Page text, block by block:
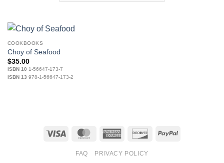
COOKBOOKS
Choy of Seafood
$35.00
ISBN 10 1-56647-173-7
ISBN 13 978-1-56647-173-2
Visa MasterCardAmerican
DiscoverPayPal
FAQ PRIVACY POLICY